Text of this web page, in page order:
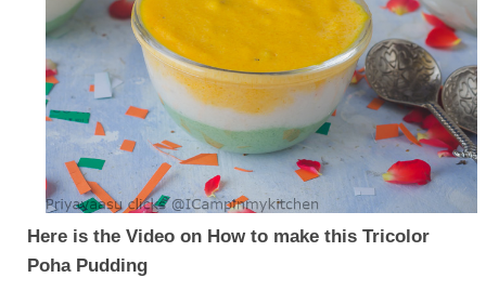
Here is the Video on How to make this Tricolor
Poha Pudding